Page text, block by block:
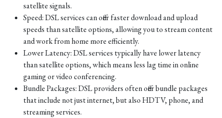
satellite signals.
Speed: DSL services can offer faster download and upload
speeds than satellite options, allowing you to stream content
and work from home more efficiently.
Lower Latency: DSL services typically have lower latency
than satellite options, which means less lag time in online
gaming or video conferencing.
Bundle Packages: DSL providers often offer bundle packages
that include not just internet, but also HDTV, phone, and
streaming services.